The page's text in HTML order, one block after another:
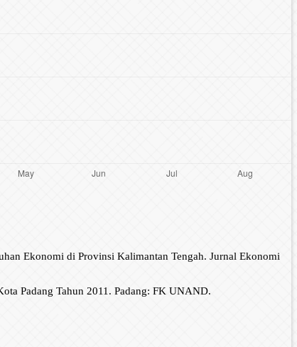
Ekonomi di Provinsi Kalimantan Tengah. Jurnal Ekonomi
Padang Tahun 2011. Padang: FK UNAND.